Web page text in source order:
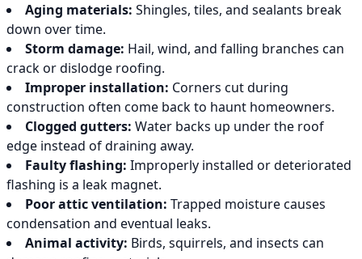
Aging materials: Shingles, tiles, and sealants break
down over time.
Storm damage: Hail, wind, and falling branches can
crack or dislodge roofing.
Improper installation: Corners cut during
construction often come back to haunt homeowners.
Clogged gutters: Water backs up under the roof
edge instead of draining away.
Faulty flashing: Improperly installed or deteriorated
flashing is a leak magnet.
Poor attic ventilation: Trapped moisture causes
condensation and eventual leaks.
Animal activity: Birds, squirrels, and insects can